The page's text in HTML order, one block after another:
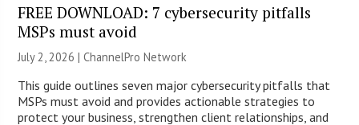
FREE DOWNLOAD: 7 cybersecurity pitfalls
MSPs must avoid
July 2, 2026 |ChannelPro Network
This guide outlines seven major cybersecurity pitfalls that
MSPs must avoid and provides actionable strategies to
protect your business, strengthen client relationships, and